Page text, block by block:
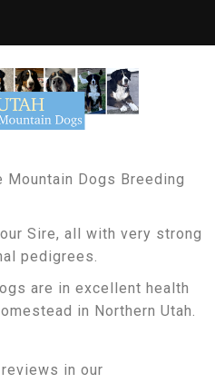
Mountain Dogs Breeding
Sire, all with very strong
pedigrees.
are in excellent health
in Northern Utah.
in our